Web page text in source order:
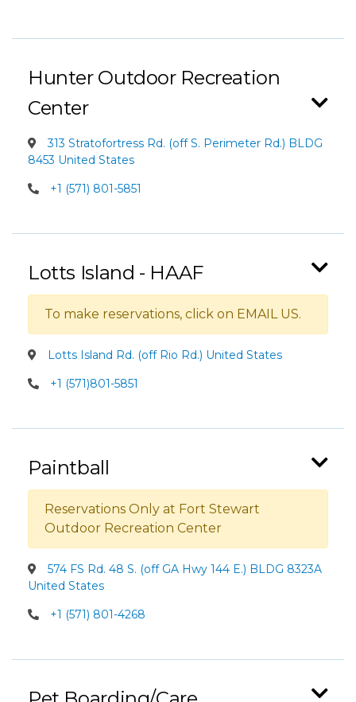
Hunter Outdoor Recreation
Center
313 Stratofortress Rd. (off S. Perimeter Rd.) BLDG
8453 United States
+1 (571) 801-5851
Lotts Island - HAAF
To make reservations, click on EMAIL US.
Lotts Island Rd. (off Rio Rd.) United States
+1 (571)801-5851
Paintball
Reservations Only at Fort Stewart
Outdoor Recreation Center
574 FS Rd. 48 S. (off GA Hwy 144 E.) BLDG 8323A
United States
+1 (571) 801-4268